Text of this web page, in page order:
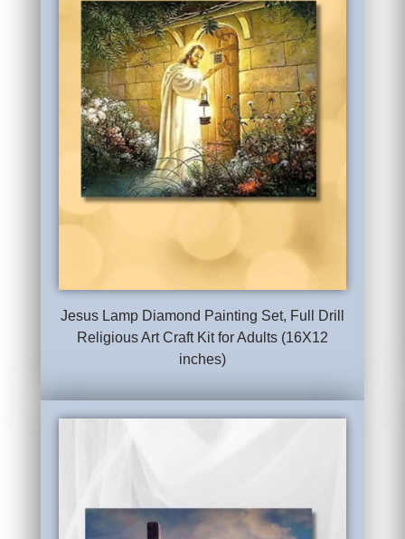
Jesus Lamp Diamond Painting Set, Full Drill
Religious Art Craft Kit for Adults (16X12
inches)